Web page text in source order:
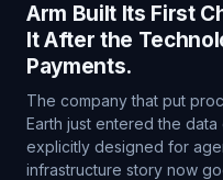
Arm Built Its First
It After the
Payments.
The company that put
Earth just entered the
explicitly designed for
infrastructure story now